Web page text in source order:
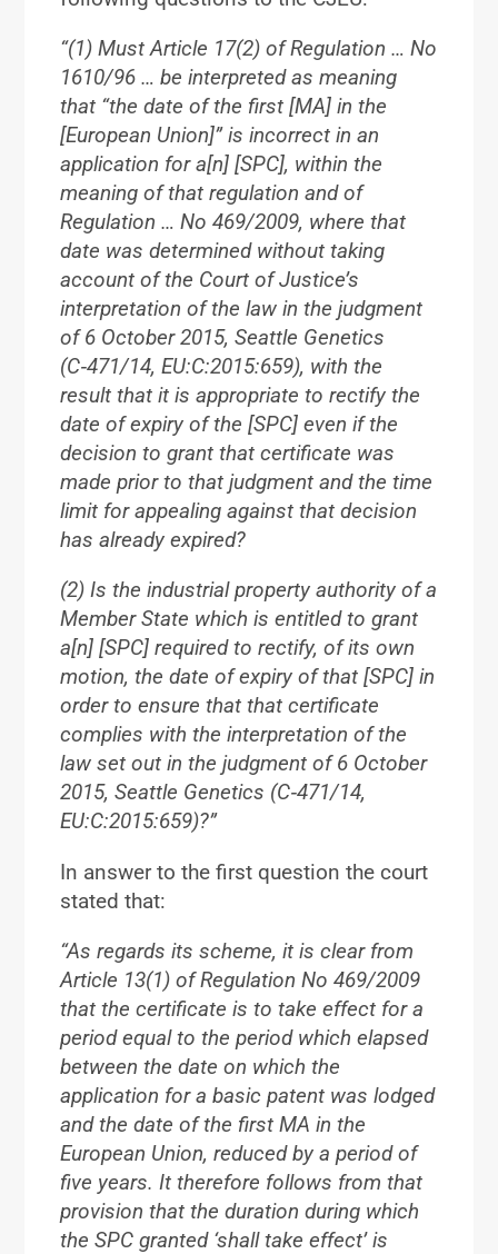
“(1) Must Article 17(2) of Regulation … No
1610/96 … be interpreted as meaning
that “the date of the first [MA] in the
[European Union]” is incorrect in an
application for a[n] [SPC], within the
meaning of that regulation and of
Regulation … No 469/2009, where that
date was determined without taking
account of the Court of Justice’s
interpretation of the law in the judgment
of 6 October 2015, Seattle Genetics
(C‑471/14, EU:C:2015:659), with the
result that it is appropriate to rectify the
date of expiry of the [SPC] even if the
decision to grant that certificate was
made prior to that judgment and the time
limit for appealing against that decision
has already expired?
(2) Is the industrial property authority of a
Member State which is entitled to grant
a[n] [SPC] required to rectify, of its own
motion, the date of expiry of that [SPC] in
order to ensure that that certificate
complies with the interpretation of the
law set out in the judgment of 6 October
2015, Seattle Genetics (C‑471/14,
EU:C:2015:659)?”
In answer to the first question the court
stated that:
“As regards its scheme, it is clear from
Article 13(1) of Regulation No 469/2009
that the certificate is to take effect for a
period equal to the period which elapsed
between the date on which the
application for a basic patent was lodged
and the date of the first MA in the
European Union, reduced by a period of
five years. It therefore follows from that
provision thatthe duration during which
the SPC granted ‘shall take effect’ is